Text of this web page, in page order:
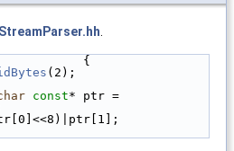
StreamParser.hh.
{
(2);
const